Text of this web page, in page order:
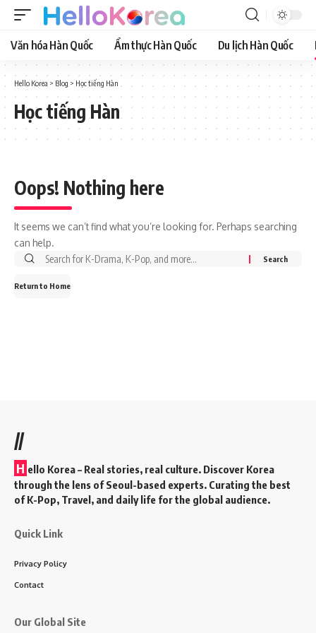
Văn hóa Hàn Quốc Ẩm thực Hàn Quốc Du lịch Hàn Quốc
Hello Korea > Blog > Học tiếng Hàn
Học tiếng Hàn
Oops! Nothing here
It seems we can’t find what you’re looking for. Perhaps searching
can help.
Return to Home
//
H ello Korea– Real stories, real culture. Discover Korea
through the lens of Seoul-based experts. Curating the best
of K-Pop, Travel, and daily life for the global audience.
Quick Link
Privacy Policy
Contact
Our Global Site